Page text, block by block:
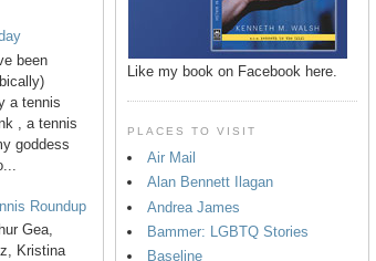
been
a tennis
, a tennis
goddess
Roundup
Gea,
Kristina
Like my book on Facebook here.
PLACES TO VISIT
Air Mail
Alan Bennett Ilagan
Andrea James
Bammer: LGBTQ Stories
Baseline